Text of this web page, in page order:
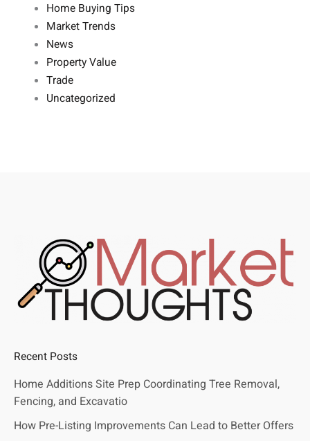
Home Buying Tips
Market Trends
News
Property Value
Trade
Uncategorized
Recent Posts
Home Additions Site Prep Coordinating Tree Removal,
Fencing, and Excavatio
How Pre-Listing Improvements Can Lead to Better Offers